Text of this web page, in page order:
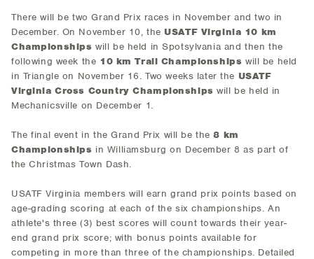
There will be two Grand Prix races in November and two in
December. On November 10, the USATF Virginia 10 km
Championships will be held in Spotsylvania and then the
following week the 10 km Trail Championships will be held
in Triangle on November 16. Two weeks later the USATF
Virginia Cross Country Championships will be held in
Mechanicsville on December 1.
The final event in the Grand Prix will be the 8 km
Championships in Williamsburg on December 8 as part of
the Christmas Town Dash.
USATF Virginia members will earn grand prix points based on
age-grading scoring at each of the six championships. An
athlete's three (3) best scores will count towards their year-
end grand prix score; with bonus points available for
competing in more than three of the championships. Detailed